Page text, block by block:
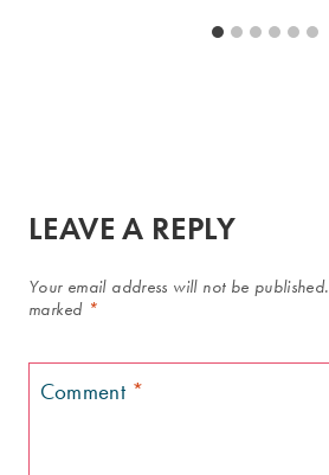
LEAVE A REPLY
Your email address will not be published.
marked *
Comment *